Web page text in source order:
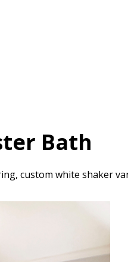
Bath
custom white shaker